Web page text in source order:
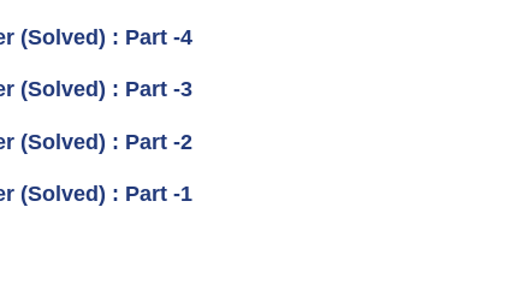
(Solved) : Part -4
(Solved) : Part -3
(Solved) : Part -2
(Solved) : Part -1